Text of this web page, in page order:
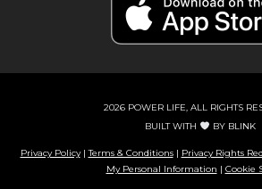
2026 POWER LIFE, ALL RIGHTS
BUILT WITH
BY BLINK
Privacy Policy|Terms & Conditions| Privacy Rights
My Personal Information | Cookie